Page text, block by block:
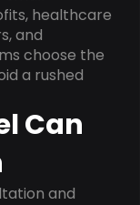
healthcare
and
choose the
a rushed
Can
and